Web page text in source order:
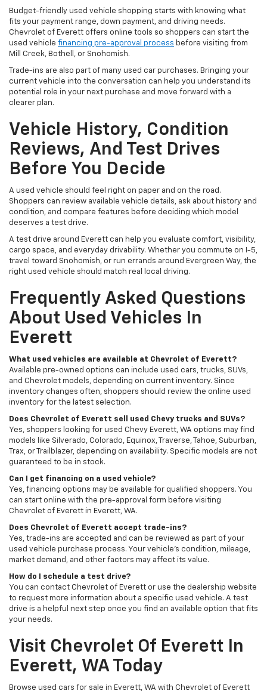
Budget-friendly used vehicle shopping starts with knowing what
fits your payment range, down payment, and driving needs.
Chevrolet of Everett offers online tools so shoppers can start the
used vehicle financing pre-approval process before visiting from
Mill Creek, Bothell, or Snohomish.
Trade-ins are also part of many used car purchases. Bringing your
current vehicle into the conversation can help you understand its
potential role in your next purchase and move forward with a
clearer plan.
Vehicle History, Condition
Reviews, And Test Drives
Before You Decide
A used vehicle should feel right on paper and on the road.
Shoppers can review available vehicle details, ask about history and
condition, and compare features before deciding which model
deserves a test drive.
A test drive around Everett can help you evaluate comfort, visibility,
cargo space, and everyday drivability. Whether you commute on I-5,
travel toward Snohomish, or run errands around Evergreen Way, the
right used vehicle should match real local driving.
Frequently Asked Questions
About Used Vehicles In
Everett
What used vehicles are available at Chevrolet of Everett?
Available pre-owned options can include used cars, trucks, SUVs,
and Chevrolet models, depending on current inventory. Since
inventory changes often, shoppers should review the online used
inventory for the latest selection.
Does Chevrolet of Everett sell used Chevy trucks and SUVs?
Yes, shoppers looking for used Chevy Everett, WA options may find
models like Silverado, Colorado, Equinox, Traverse, Tahoe, Suburban,
Trax, or Trailblazer, depending on availability. Specific models are not
guaranteed to be in stock.
Can I get financing on a used vehicle?
Yes, financing options may be available for qualified shoppers. You
can start online with the pre-approval form before visiting
Chevrolet of Everett in Everett, WA.
Does Chevrolet of Everett accept trade-ins?
Yes, trade-ins are accepted and can be reviewed as part of your
used vehicle purchase process. Your vehicle’s condition, mileage,
market demand, and other factors may affect its value.
How do I schedule a test drive?
You can contact Chevrolet of Everett or use the dealership website
to request more information about a specific used vehicle. A test
drive is a helpful next step once you find an available option that fits
your needs.
Visit Chevrolet Of Everett In
Everett, WA Today
Browse used cars for sale in Everett, WA with Chevrolet of Everett